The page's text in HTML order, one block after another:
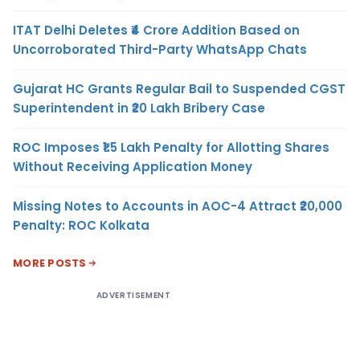
ITAT Delhi Deletes ₹4 Crore Addition Based on
Uncorroborated Third-Party WhatsApp Chats
Gujarat HC Grants Regular Bail to Suspended CGST
Superintendent in ₹20 Lakh Bribery Case
ROC Imposes ₹1.5 Lakh Penalty for Allotting Shares
Without Receiving Application Money
Missing Notes to Accounts in AOC-4 Attract ₹20,000
Penalty: ROC Kolkata
MORE POSTS
ADVERTISEMENT